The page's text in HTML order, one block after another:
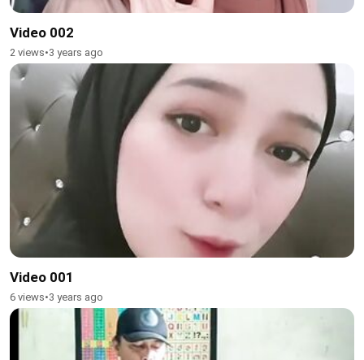
Video 002
2 views•3 years ago
Video 001
6 views•3 years ago